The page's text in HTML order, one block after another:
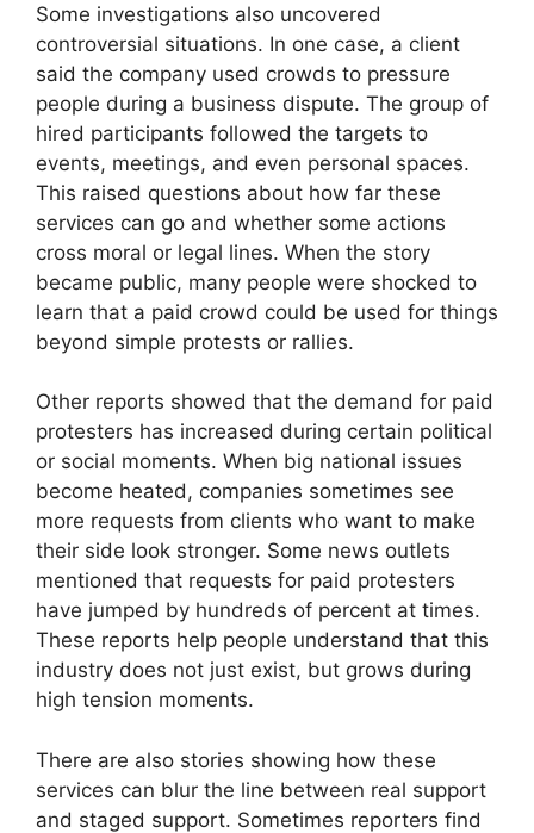
Some investigations also uncovered
controversial situations. In one case, a client
said the company used crowds to pressure
people during a business dispute. The group of
hired participants followed the targets to
events, meetings, and even personal spaces.
This raised questions about how far these
services can go and whether some actions
cross moral or legal lines. When the story
became public, many people were shocked to
learn that a paid crowd could be used for things
beyond simple protests or rallies.
Other reports showed that the demand for paid
protesters has increased during certain political
or social moments. When big national issues
become heated, companies sometimes see
more requests from clients who want to make
their side look stronger. Some news outlets
mentioned that requests for paid protesters
have jumped by hundreds of percent at times.
These reports help people understand that this
industry does not just exist, but grows during
high tension moments.
There are also stories showing how these
services can blur the line between real support
and staged support. Sometimes reporters find